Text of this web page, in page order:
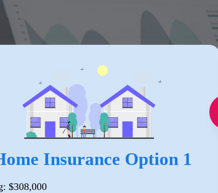
Insurance Option 1
$308,000